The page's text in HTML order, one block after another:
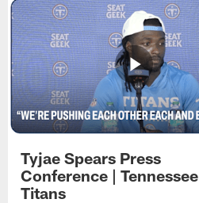
Tyjae Spears Press
Conference | Tennessee
Titans